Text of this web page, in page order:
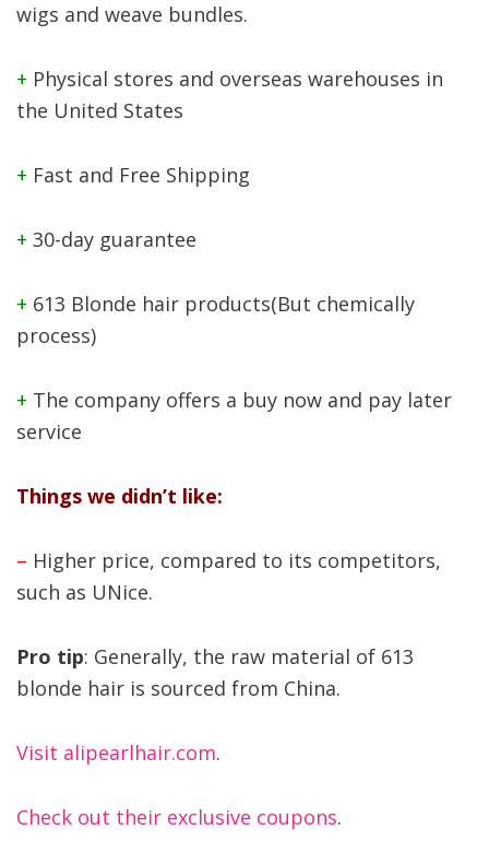
wigs and weave bundles.
+ Physical stores and overseas warehouses in
the United States
+ Fast and Free Shipping
+ 30-day guarantee
+ 613 Blonde hair products(But chemically
process)
+ The company offers a buy now and pay later
service
Things we didn’t like:
– Higher price, compared to its competitors,
such as UNice.
Pro tip: Generally, the raw material of 613
blonde hair is sourced from China.
Visit alipearlhair.com.
Check out their exclusive coupons.